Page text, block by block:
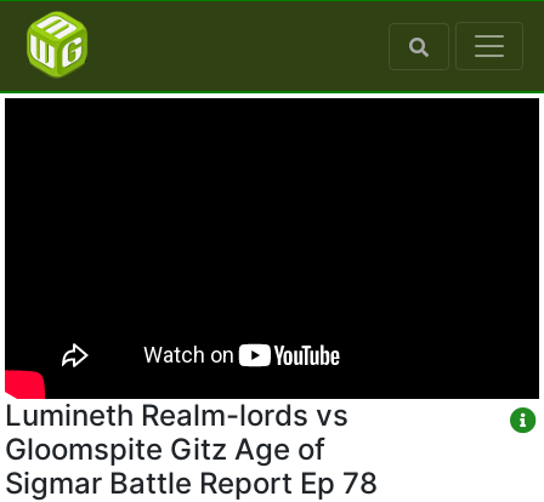
Lumineth Realm-lords vs
Gloomspite Gitz Age of
Sigmar Battle Report Ep 78